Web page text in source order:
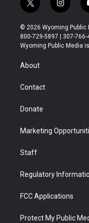
t
w
i
t
t
r
i
n
s
t
a
© 2026 Wyoming Public
800-729-5897 | 307-766-
Wyoming Public Media
About
Contact
Donate
Marketing
Staff
Regulatory
FCC Applications
Protect My Public